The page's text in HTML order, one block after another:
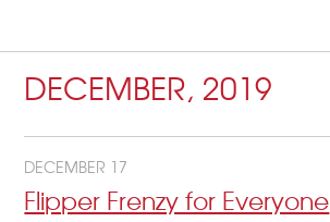
DECEMBER, 2019
DECEMBER 17
Flipper Frenzy for Everyone